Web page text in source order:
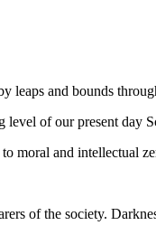
and bounds
of our present day
moral and intellectual
of the society.